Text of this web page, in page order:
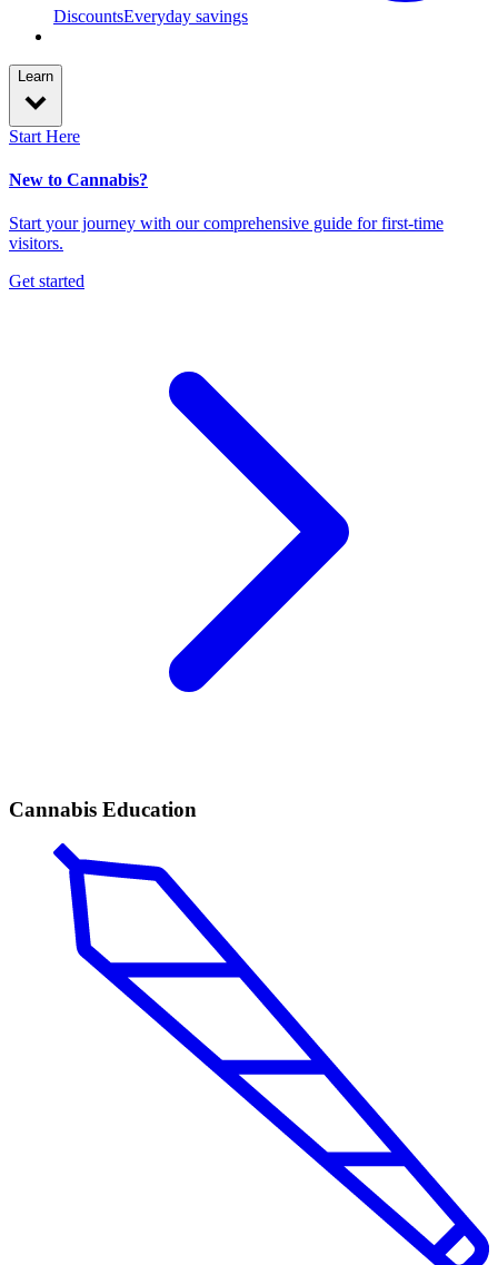
DiscountsEveryday savings
Learn
Start Here
New to Cannabis?
Start your journey with our comprehensive guide for first-time
visitors.
Get started
Cannabis Education